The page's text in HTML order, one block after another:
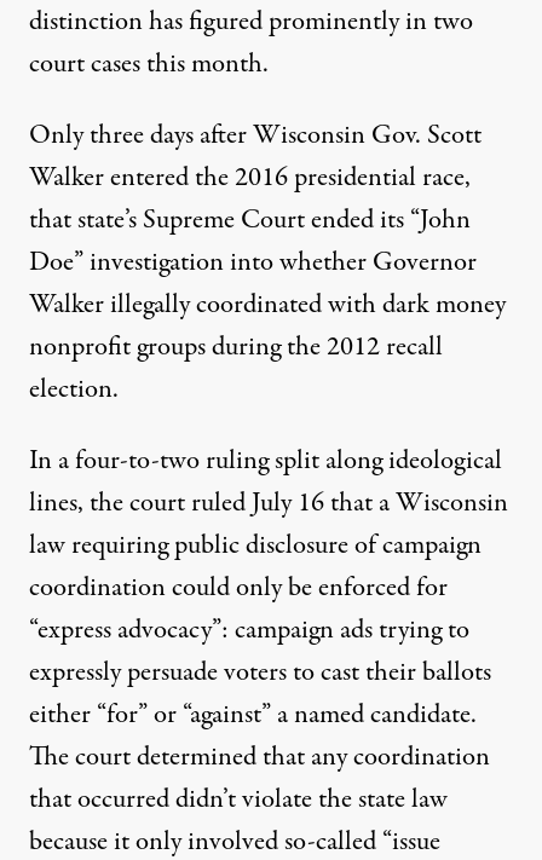
distinction has figured prominently in two
court cases this month.
Only three days after Wisconsin Gov. Scott
Walker entered the 2016 presidential race,
that state’s Supreme Court ended its “John
Doe” investigation into whether Governor
Walker illegally coordinated with dark money
nonprofit groups during the 2012 recall
election.
In a four-to-two ruling split along ideological
lines, the court ruled July 16 that a Wisconsin
law requiring public disclosure of campaign
coordination could only be enforced for
“express advocacy”: campaign ads trying to
expressly persuade voters to cast their ballots
either “for” or “against” a named candidate.
The court determined that any coordination
that occurred didn’t violate the state law
because it only involved so-called “issue